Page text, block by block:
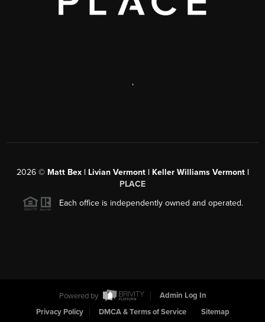
,
2026© Matt Bex | Livian Vermont | Keller Williams Vermont |
PLACE
Each office is independently owned and operated.
Powered by
Admin Log In
Privacy Policy
DMCA & Terms of Service Sitemap